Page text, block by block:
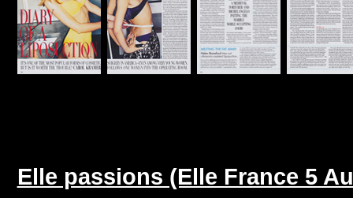
Elle passions (Elle France 5